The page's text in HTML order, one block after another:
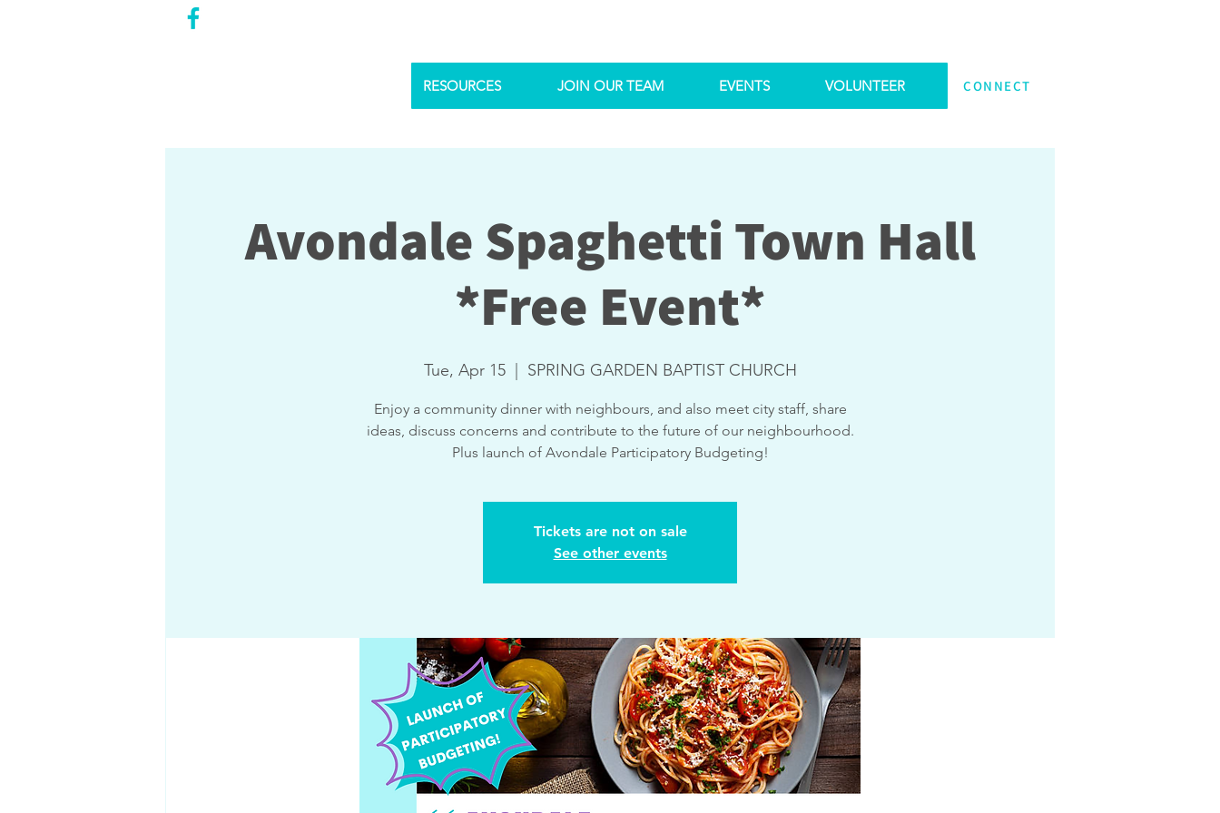
RESOURCES JOIN OUR TEAM EVENTS VOLUNTEER CONNECT
Avondale Spaghetti Town Hall
*Free Event*
Tue, Apr 15
  |
SPRING GARDEN BAPTIST CHURCH
Enjoy a community dinner with neighbours, and also meet city staff, share
ideas, discuss concerns and contribute to the future of our neighbourhood.
Plus launch of Avondale Participatory Budgeting!
Tickets are not on sale
See other events